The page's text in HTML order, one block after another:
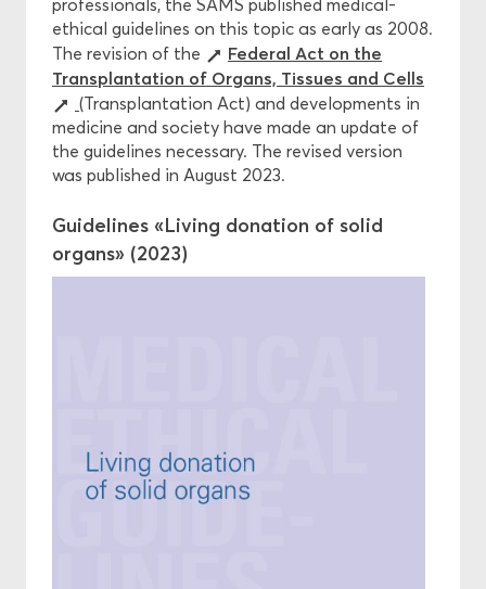
professionals, the SAMS published medical-
ethical guidelines on this topic as early as 2008.
The revision of the
Federal Act on the
Transplantation of Organs, Tissues and Cells
(Transplantation Act) and developments in
medicine and society have made an update of
the guidelines necessary. The revised version
was published in August 2023.
Guidelines «Living donation of solid
organs» (2023)